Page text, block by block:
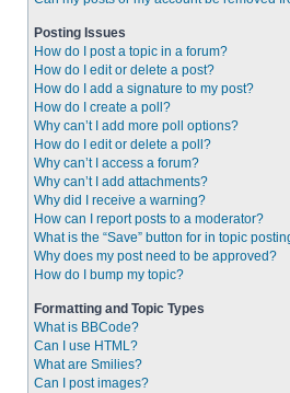
Posting Issues
How do I post a topic in a forum?
How do I edit or delete a post?
How do I add a signature to my post?
How do I create a poll?
Why can’t I add more poll options?
How do I edit or delete a poll?
Why can’t I access a forum?
Why can’t I add attachments?
Why did I receive a warning?
How can I report posts to a moderator?
What is the “Save” button for in topic
Why does my post need to be approved?
How do I bump my topic?
Formatting and Topic Types
What is BBCode?
Can I use HTML?
What are Smilies?
Can I post images?